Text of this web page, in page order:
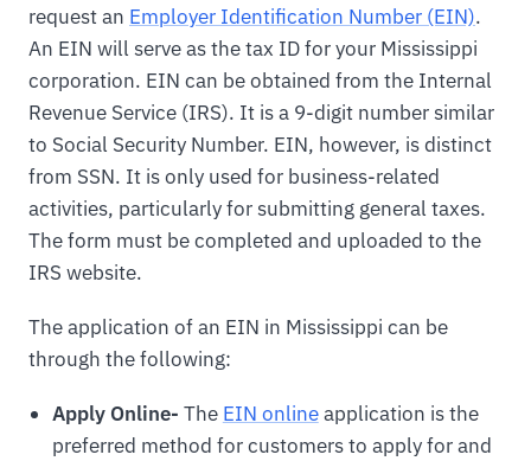
request an Employer Identification Number (EIN).
An EIN will serve as the tax ID for your Mississippi
corporation. EIN can be obtained from the Internal
Revenue Service (IRS). It is a 9-digit number similar
to Social Security Number. EIN, however, is distinct
from SSN. It is only used for business-related
activities, particularly for submitting general taxes.
The form must be completed and uploaded to the
IRS website.
The application of an EIN in Mississippi can be
through the following:
Apply Online- The EIN onlineapplication is the
preferred method for customers to apply for and